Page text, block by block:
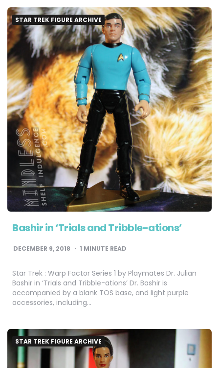
STAR TREK FIGURE ARCHIVE
Bashir in ‘Trials and Tribble-ations’
DECEMBER 9, 2018 1 MINUTE READ
Star Trek : Warp Factor Series 1 by Playmates Dr. Julian
Bashir in ‘Trials and Tribble-ations’ Dr. Bashir is
accompanied by a blank TOS base, and light purple
accessories, including…
STAR TREK FIGURE ARCHIVE